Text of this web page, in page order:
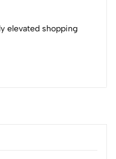
elevated shopping